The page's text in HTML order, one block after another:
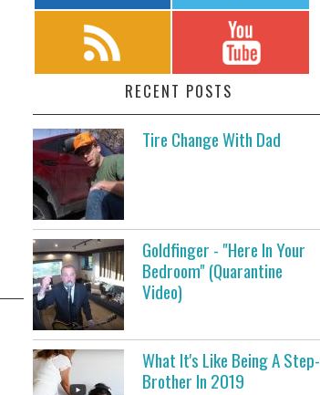
RECENT POSTS
Tire Change With Dad
Goldfinger - "Here In Your
Bedroom" (Quarantine
Video)
What It's Like Being A Step-
Brother In 2019